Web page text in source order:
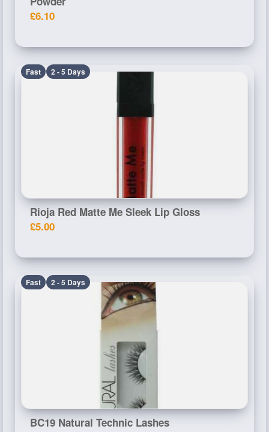
£6.10
Fast 2 - 5 Days
Rioja Red Matte Me Sleek Lip Gloss
£5.00
Fast 2 - 5 Days
BC19 Natural Technic Lashes